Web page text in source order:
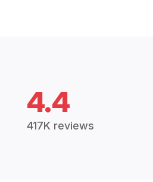
4.4
417K reviews